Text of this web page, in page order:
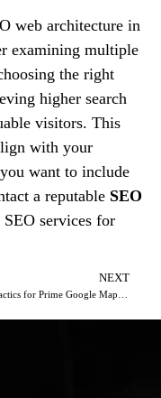
web architecture in
examining multiple
the right
higher search
visitors. This
with your
want to include
a reputable SEO
services for
NEXT